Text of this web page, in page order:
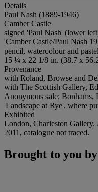
Details
Paul Nash (1889-1946)
Camber Castle
signed 'Paul Nash' (lower
'Camber Castle/Paul Nash
pencil, watercolour and pastel
15 ¼ x 22 1/8 in. (38.7 x
Provenance
with Roland, Browse and
with The Scottish Gallery,
Anonymous sale;
'Landscape at Rye', where
Exhibited
London, Charleston Gallery,
2011, catalogue not traced.
Brought to you by